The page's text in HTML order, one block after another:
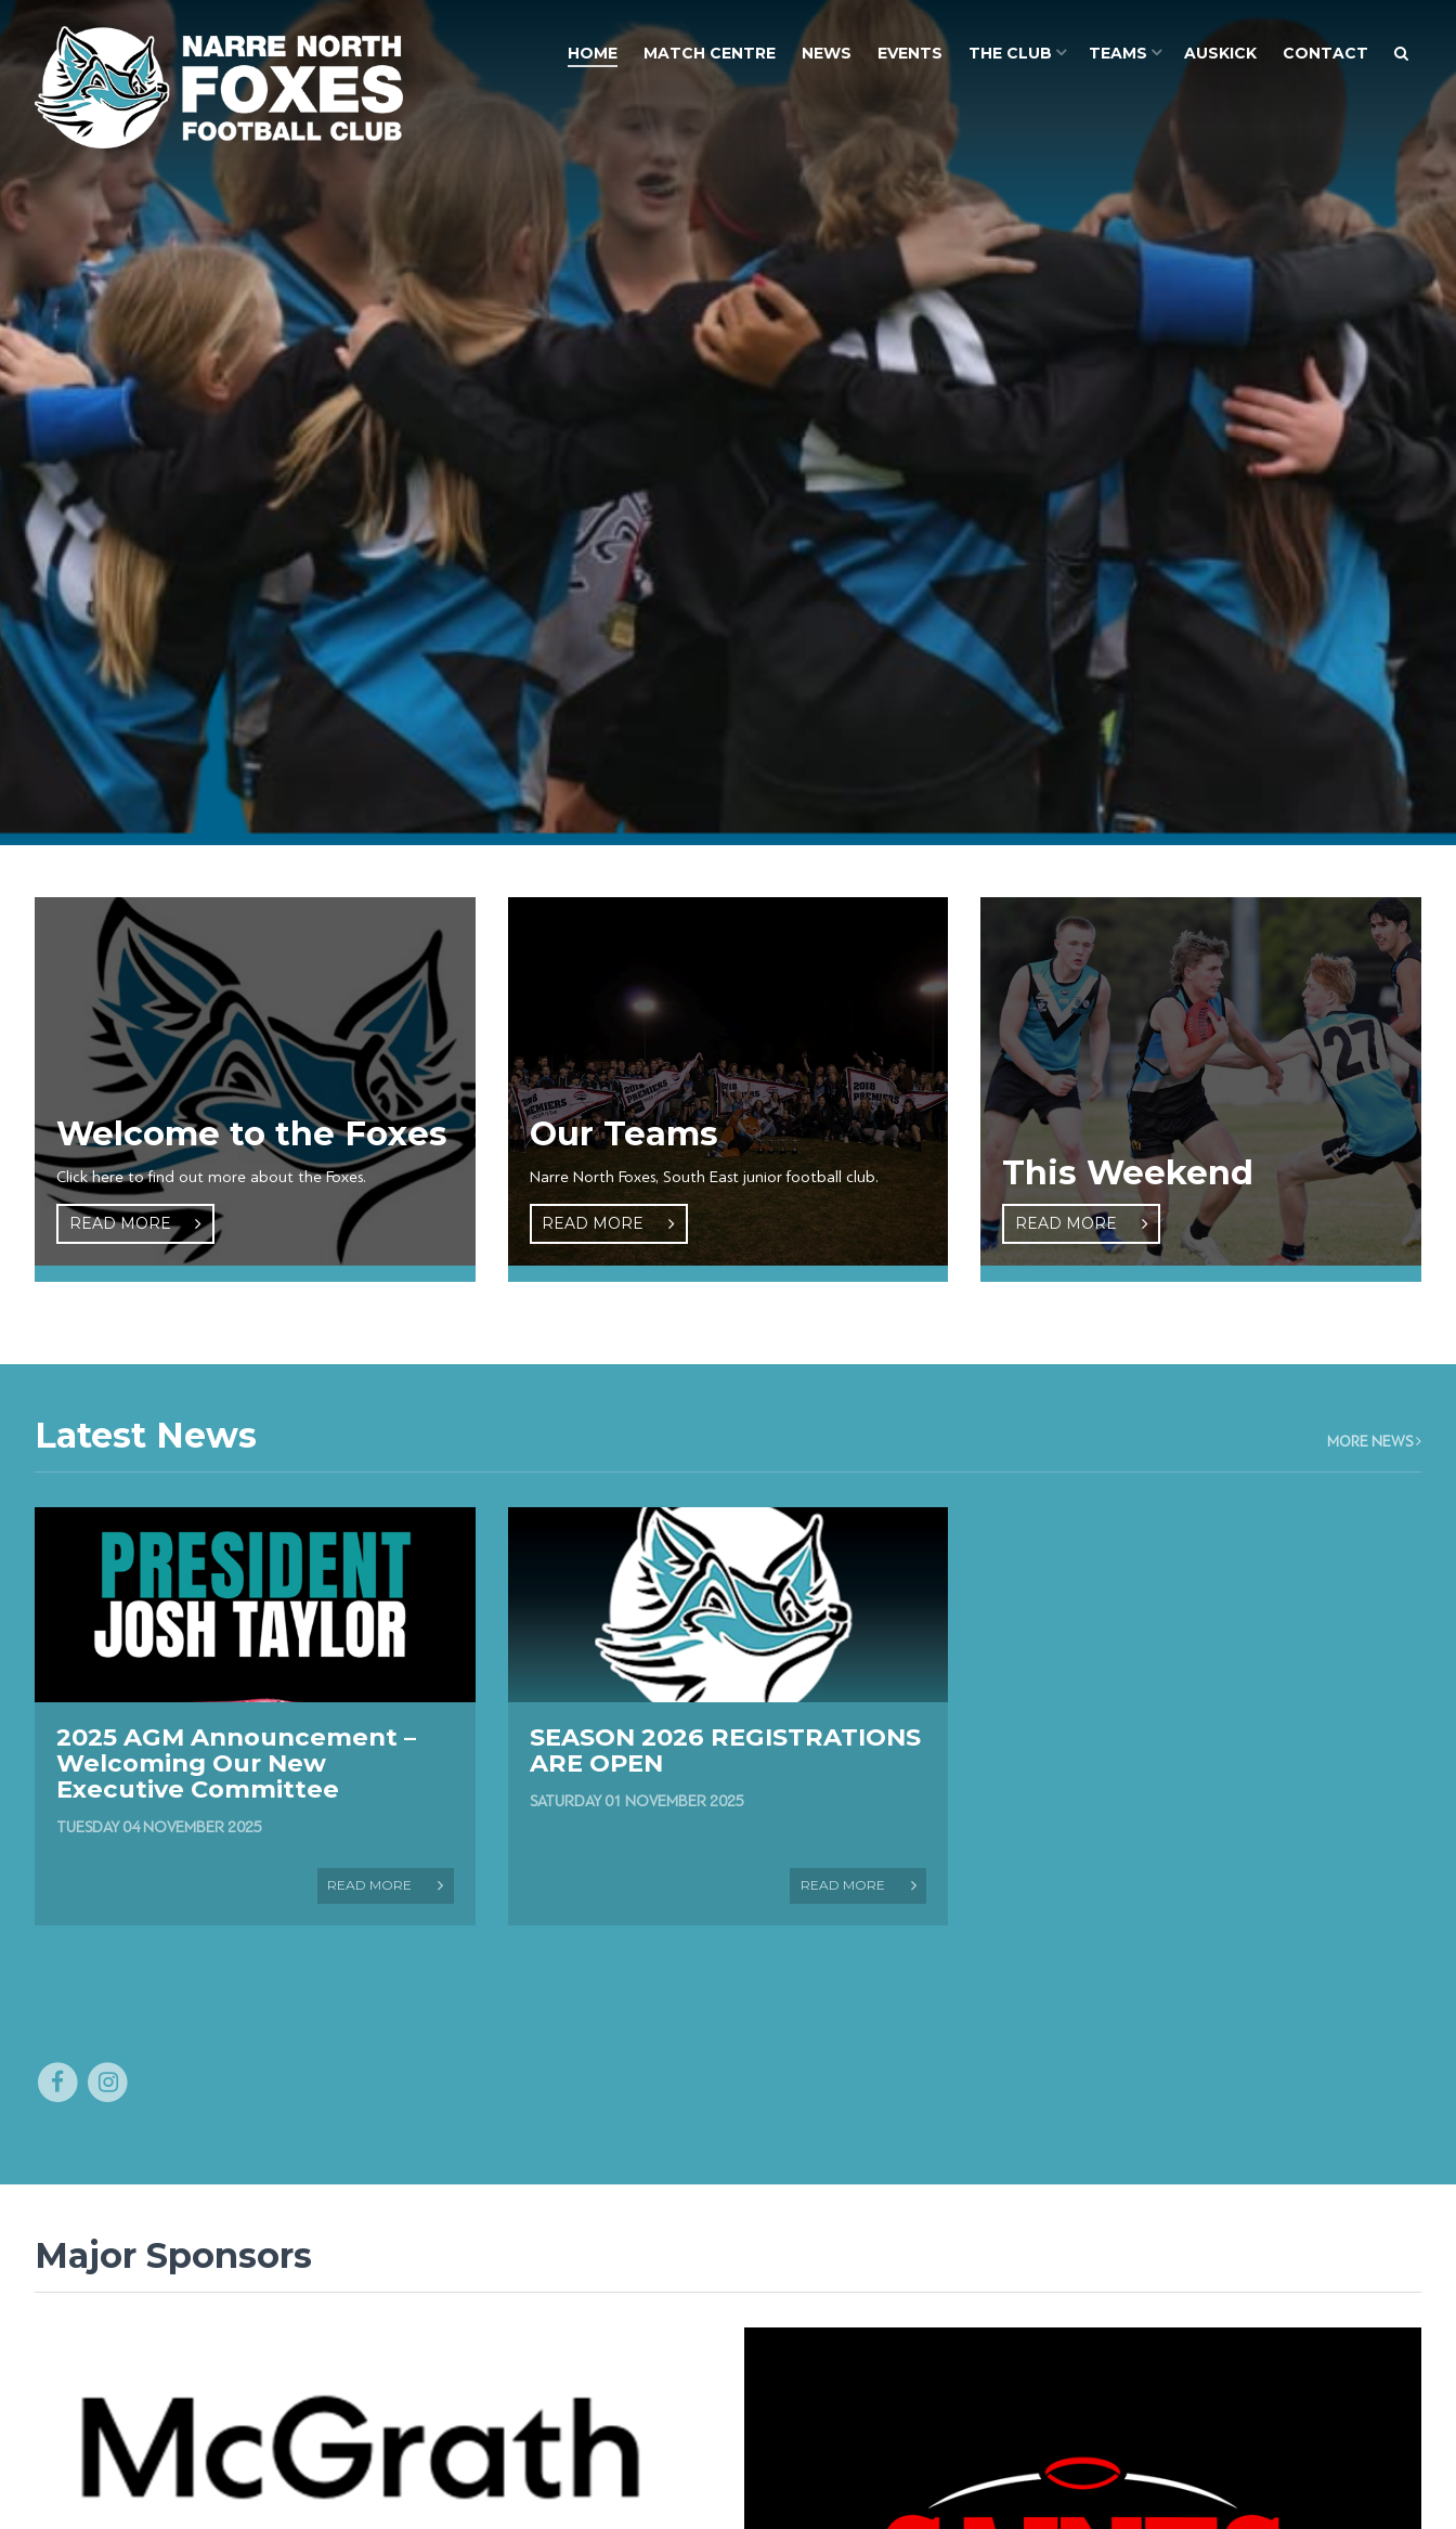
Welcome to the Foxes
Click here to find out more about the Foxes.
READ MORE
Our Teams
Narre North Foxes, South East junior football club.
READ MORE
This Weekend
READ MORE
Latest News MORE NEWS
2025 AGM Announcement –
Welcoming Our New
Executive Committee
TUESDAY 04 NOVEMBER 2025
READ MORE
SEASON 2026 REGISTRATIONS
ARE OPEN
SATURDAY 01 NOVEMBER 2025
READ MORE
Major Sponsors
HOME MATCH CENTRE NEWS EVENTS THE CLUB TEAMS AUSKICK CONTACT